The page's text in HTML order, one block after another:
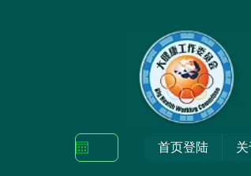
首页登陆